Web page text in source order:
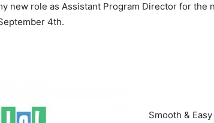
new role as Assistant Program Director for the
4th.
Smooth &